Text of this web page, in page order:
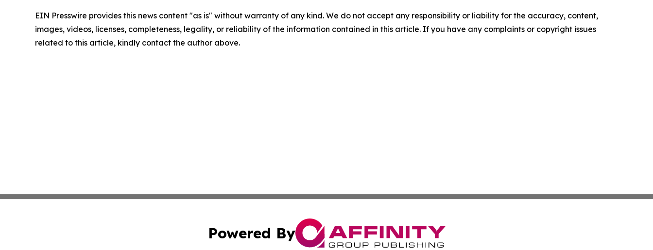
EIN Presswire provides this news content "as is" without warranty of any kind. We do not accept any responsibility or liability for the accuracy, content,
images, videos, licenses, completeness, legality, or reliability of the information contained in this article. If you have any complaints or copyright issues
related to this article, kindly contact the author above.
Powered By